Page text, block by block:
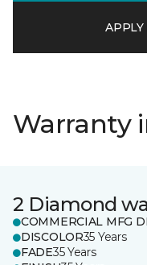
APPLY
Warranty
2 Diamond
COMMERCIAL MFG
DISCOLOR35 Years
FADE35 Years